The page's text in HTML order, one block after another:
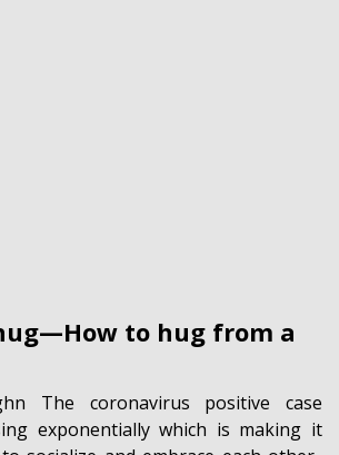
to hug from a
The coronavirus positive case
exponentially which is making it